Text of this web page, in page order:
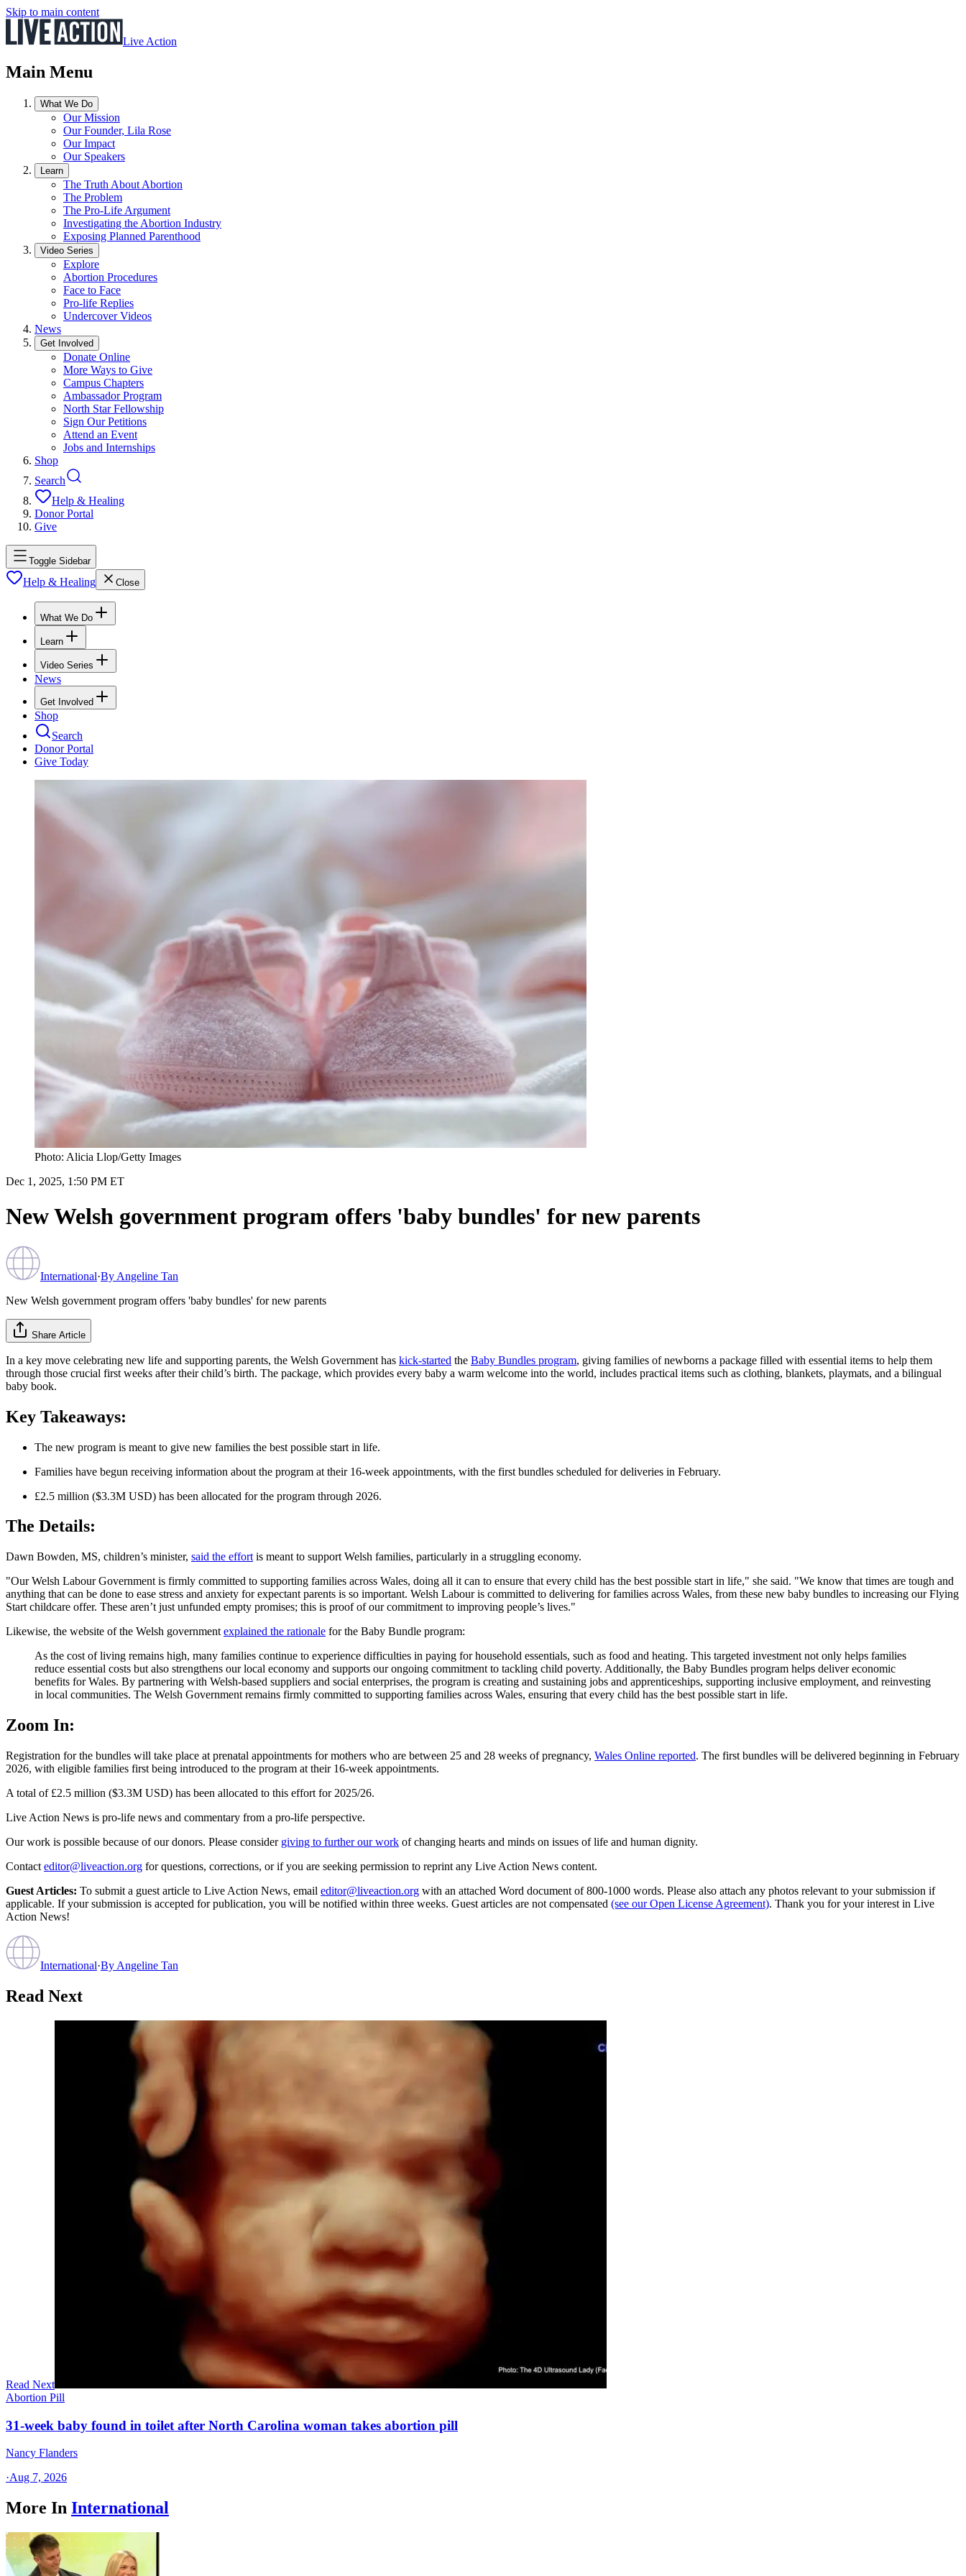
Skip to main content
Live Action
Main Menu
What We Do
Our Mission
Our Founder, Lila Rose
Our Impact
Our Speakers
Learn
The Truth About Abortion
The Problem
The Pro-Life Argument
Investigating the Abortion Industry
Exposing Planned Parenthood
Video Series
Explore
Abortion Procedures
Face to Face
Pro-life Replies
Undercover Videos
News
Get Involved
Donate Online
More Ways to Give
Campus Chapters
Ambassador Program
North Star Fellowship
Sign Our Petitions
Attend an Event
Jobs and Internships
Shop
Search
Help & Healing
Donor Portal
Give
Toggle Sidebar
Help & Healing Close
What We Do
Learn
Video Series
News
Get Involved
Shop
Search
Donor Portal
Give Today
Photo: Alicia Llop/Getty Images
Dec 1, 2025, 1:50 PM ET
New Welsh government program offers 'baby bundles' for new parents
International·By Angeline Tan
New Welsh government program offers 'baby bundles' for new parents
Share Article
In a key move celebrating new life and supporting parents, the Welsh Government has kick-started the Baby Bundles program, giving families of newborns a package filled with essential items to help them
through those crucial first weeks after their child’s birth. The package, which provides every baby a warm welcome into the world, includes practical items such as clothing, blankets, playmats, and a bilingual
baby book.
Key Takeaways:
The new program is meant to give new families the best possible start in life.
Families have begun receiving information about the program at their 16-week appointments, with the first bundles scheduled for deliveries in February.
£2.5 million ($3.3M USD) has been allocated for the program through 2026.
The Details:
Dawn Bowden, MS, children’s minister, said the effort is meant to support Welsh families, particularly in a struggling economy.
"Our Welsh Labour Government is firmly committed to supporting families across Wales, doing all it can to ensure that every child has the best possible start in life," she said. "We know that times are tough and
anything that can be done to ease stress and anxiety for expectant parents is so important. Welsh Labour is committed to delivering for families across Wales, from these new baby bundles to increasing our Flying
Start childcare offer. These aren’t just unfunded empty promises; this is proof of our commitment to improving people’s lives."
Likewise, the website of the Welsh government explained the rationale for the Baby Bundle program:
As the cost of living remains high, many families continue to experience difficulties in paying for household essentials, such as food and heating. This targeted investment not only helps families
reduce essential costs but also strengthens our local economy and supports our ongoing commitment to tackling child poverty. Additionally, the Baby Bundles program helps deliver economic
benefits for Wales. By partnering with Welsh-based suppliers and social enterprises, the program is creating and sustaining jobs and apprenticeships, supporting inclusive employment, and reinvesting
in local communities. The Welsh Government remains firmly committed to supporting families across Wales, ensuring that every child has the best possible start in life.
Zoom In:
Registration for the bundles will take place at prenatal appointments for mothers who are between 25 and 28 weeks of pregnancy, Wales Online reported. The first bundles will be delivered beginning in February
2026, with eligible families first being introduced to the program at their 16-week appointments.
A total of £2.5 million ($3.3M USD) has been allocated to this effort for 2025/26.
Live Action News is pro-life news and commentary from a pro-life perspective.
Our work is possible because of our donors. Please consider giving to further our work of changing hearts and minds on issues of life and human dignity.
Contact editor@liveaction.org for questions, corrections, or if you are seeking permission to reprint any Live Action News content.
Guest Articles: To submit a guest article to Live Action News, email editor@liveaction.org with an attached Word document of 800-1000 words. Please also attach any photos relevant to your submission if
applicable. If your submission is accepted for publication, you will be notified within three weeks. Guest articles are not compensated (see our Open License Agreement). Thank you for your interest in Live
Action News!
International·By Angeline Tan
Read Next
Read Next
Abortion Pill
31-week baby found in toilet after North Carolina woman takes abortion pill
Nancy Flanders
·Aug 7, 2026
More In International